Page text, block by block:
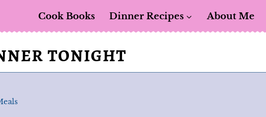
Cook Books Dinner Recipes About Me
TONIGHT